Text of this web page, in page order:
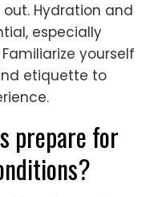
Hydration and
especially
yourself
etiquette to
prepare for